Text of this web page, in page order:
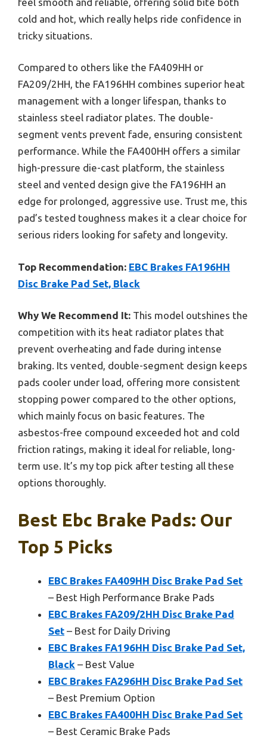
cold and hot, which really helps ride confidence in
tricky situations.
Compared to others like the FA409HH or
FA209/2HH, the FA196HH combines superior heat
management with a longer lifespan, thanks to
stainless steel radiator plates. The double-
segment vents prevent fade, ensuring consistent
performance. While the FA400HH offers a similar
high-pressure die-cast platform, the stainless
steel and vented design give the FA196HH an
edge for prolonged, aggressive use. Trust me, this
pad’s tested toughness makes it a clear choice for
serious riders looking for safety and longevity.
Top Recommendation: EBC Brakes FA196HH
Disc Brake Pad Set, Black
Why We Recommend It: This model outshines the
competition with its heat radiator plates that
prevent overheating and fade during intense
braking. Its vented, double-segment design keeps
pads cooler under load, offering more consistent
stopping power compared to the other options,
which mainly focus on basic features. The
asbestos-free compound exceeded hot and cold
friction ratings, making it ideal for reliable, long-
term use. It’s my top pick after testing all these
options thoroughly.
Best Ebc Brake Pads: Our
Top 5 Picks
EBC Brakes FA409HH Disc Brake Pad Set
– Best High Performance Brake Pads
EBC Brakes FA209/2HH Disc Brake Pad
Set – Best for Daily Driving
EBC Brakes FA196HH Disc Brake Pad Set,
Black – Best Value
EBC Brakes FA296HH Disc Brake Pad Set
– Best Premium Option
EBC Brakes FA400HH Disc Brake Pad Set
– Best Ceramic Brake Pads